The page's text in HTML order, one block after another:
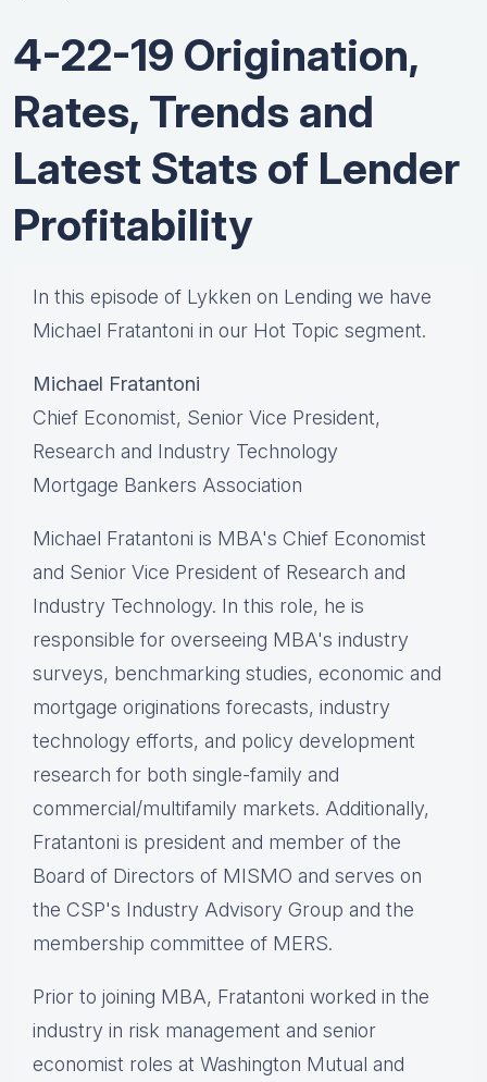
4-22-19 Origination,
Rates, Trends and
Latest Stats of Lender
Profitability
In this episode of Lykken on Lending we have
Michael Fratantoni in our Hot Topic segment.
Michael Fratantoni
Chief Economist, Senior Vice President,
Research and Industry Technology
Mortgage Bankers Association
Michael Fratantoni is MBA's Chief Economist
and Senior Vice President of Research and
Industry Technology. In this role, he is
responsible for overseeing MBA's industry
surveys, benchmarking studies, economic and
mortgage originations forecasts, industry
technology efforts, and policy development
research for both single-family and
commercial/multifamily markets. Additionally,
Fratantoni is president and member of the
Board of Directors of MISMO and serves on
the CSP's Industry Advisory Group and the
membership committee of MERS.
Prior to joining MBA, Fratantoni worked in the
industry in risk management and senior
economist roles at Washington Mutual and